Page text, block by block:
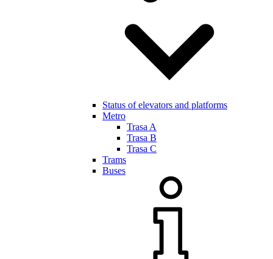
Status of elevators and platforms
Metro
Trasa A
Trasa B
Trasa C
Trams
Buses